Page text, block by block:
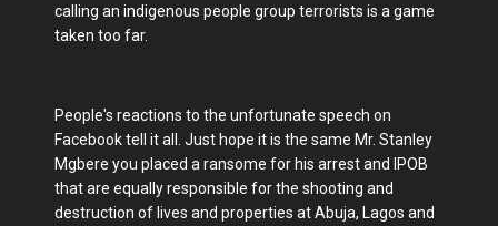
calling an indigenous people group terrorists is a game
taken too far.
People's reactions to the unfortunate speech on
Facebook tell it all. Just hope it is the same Mr. Stanley
Mgbere you placed a ransome for his arrest and IPOB
that are equally responsible for the shooting and
destruction of lives and properties at Abuja, Lagos and